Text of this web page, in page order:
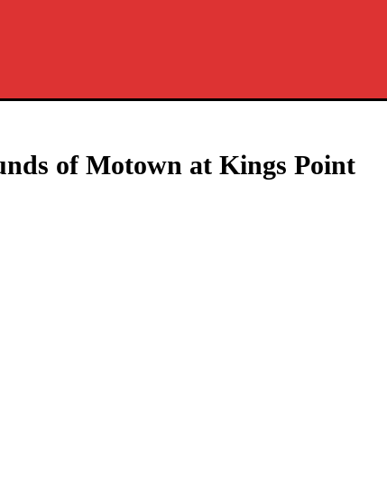
of Motown at Kings Point